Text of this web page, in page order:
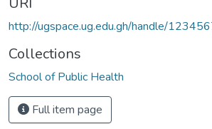
http://ugspace.ug.edu.gh/handle/
Collections
School of Public Health
Full item page